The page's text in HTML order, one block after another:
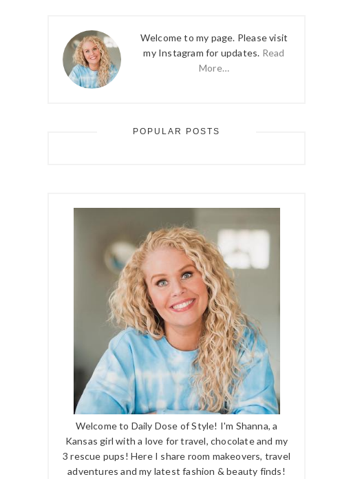
Welcome to my page. Please visit
my Instagram for updates. Read
More…
POPULAR POSTS
Welcome to Daily Dose of Style! I'm Shanna, a
Kansas girl with a love for travel, chocolate and my
3 rescue pups! Here I share room makeovers, travel
adventures and my latest fashion & beauty finds!